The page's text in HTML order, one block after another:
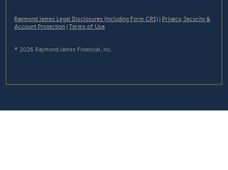
Raymond James Legal Disclosures (Including Form CRS) | Privacy, Security &
Account Protection |Terms of Use
© 2026 Raymond James Financial, Inc.